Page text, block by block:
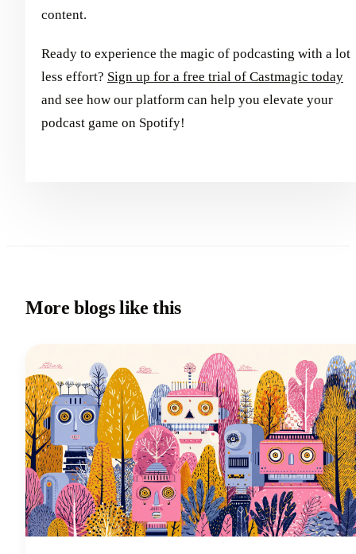
content.
Ready to experience the magic of podcasting with a lot
less effort? Sign up for a free trial of Castmagic today
and see how our platform can help you elevate your
podcast game on Spotify!
More blogs like this